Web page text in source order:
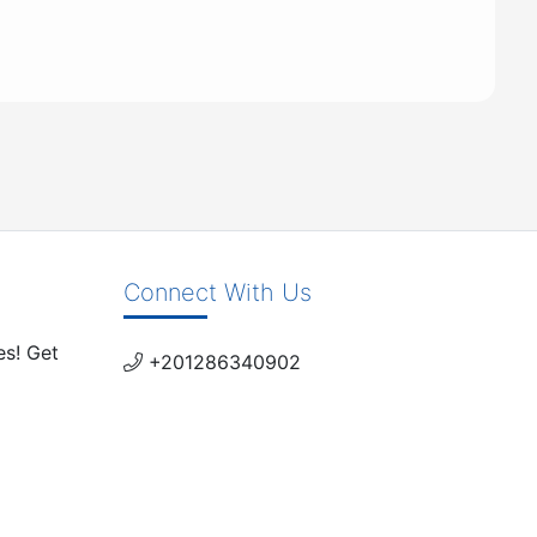
Get
Connect With Us
+201286340902